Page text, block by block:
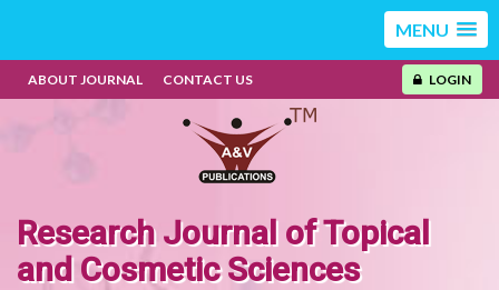
MENU
ABOUT JOURNAL CONTACT US LOGIN
Research Journal of Topical
and Cosmetic Sciences